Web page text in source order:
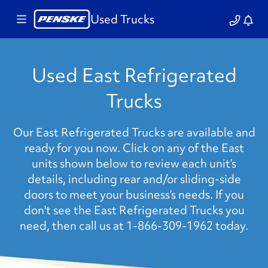
Used Trucks
Used East Refrigerated
Trucks
Our East Refrigerated Trucks are available and
ready for you now. Click on any of the East
units shown below to review each unit’s
details, including rear and/or sliding-side
doors to meet your business’s needs. If you
don't see the East Refrigerated Trucks you
need, then call us at 1-866-309-1962 today.